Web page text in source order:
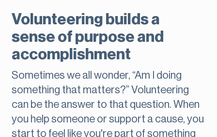
Volunteering builds a
sense of purpose and
accomplishment
Sometimes we all wonder, “Am I doing
something that matters?” Volunteering
can be the answer to that question. When
you help someone or support a cause, you
start to feel like you're part of something